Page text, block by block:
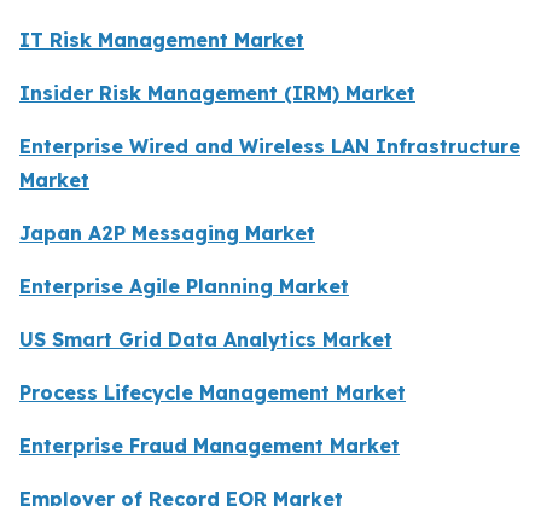
IT Risk Management Market
Insider Risk Management (IRM) Market
Enterprise Wired and Wireless LAN Infrastructure
Market
Japan A2P Messaging Market
Enterprise Agile Planning Market
US Smart Grid Data Analytics Market
Process Lifecycle Management Market
Enterprise Fraud Management Market
Employer of Record EOR Market